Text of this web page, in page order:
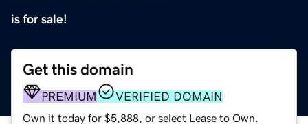
is for sale!
Get this domain
PREMIUM VERIFIED DOMAIN
Own it today for $5,888, or select Lease to Own.